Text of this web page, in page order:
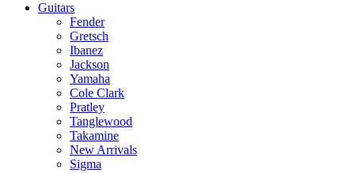
Guitars
Fender
Gretsch
Ibanez
Jackson
Yamaha
Cole Clark
Pratley
Tanglewood
Takamine
New Arrivals
Sigma